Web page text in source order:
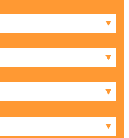
▼
▼
▼
▼